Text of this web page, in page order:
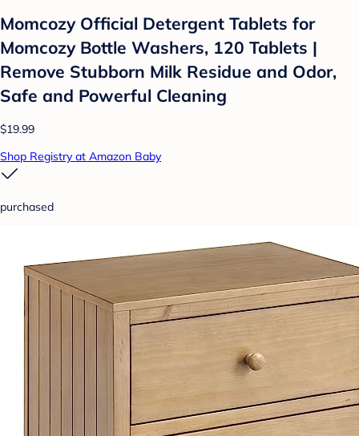
Momcozy Official Detergent Tablets for
Momcozy Bottle Washers, 120 Tablets |
Remove Stubborn Milk Residue and Odor,
Safe and Powerful Cleaning
$19.99
Shop Registry at Amazon Baby
purchased